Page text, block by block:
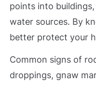
points into
water sources. By
better protect your
Common signs of
droppings, gnaw